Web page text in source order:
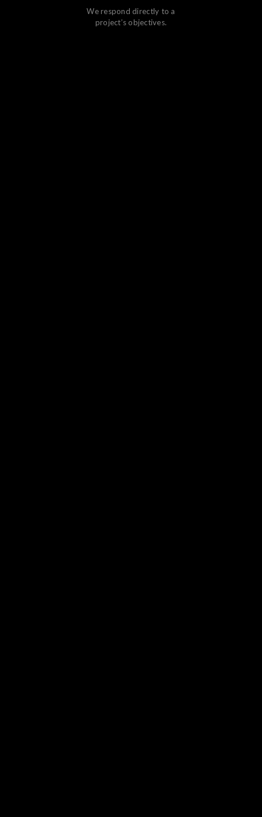
We respond directly to a
project’s objectives.